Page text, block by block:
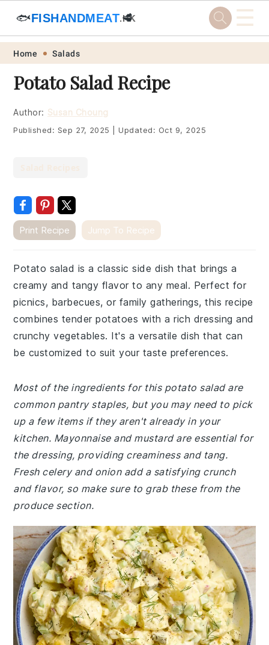
Skip
primary
navigation
Skip
main
content
Skip
primary
sidebar
Skip
footer
🐟FISHANDMEAT.HK
🥩 ☰
Home Salads
Potato Salad Recipe
Author: Susan Choung
Published: Sep 27, 2025 Updated: Oct 9, 2025
Print Recipe Jump To Recipe
Potato salad is a classic side dish that brings a
creamy and tangy flavor to any meal. Perfect for
picnics, barbecues, or family gatherings, this recipe
combines tender potatoes with a rich dressing and
crunchy vegetables. It's a versatile dish that can
be customized to suit your taste preferences.
Most of the ingredients for this potato salad are
common pantry staples, but you may need to pick
up a few items if they aren't already in your
kitchen. Mayonnaise and mustard are essential for
the dressing, providing creaminess and tang.
Fresh celery and onion add a satisfying crunch
and flavor, so make sure to grab these from the
produce section.